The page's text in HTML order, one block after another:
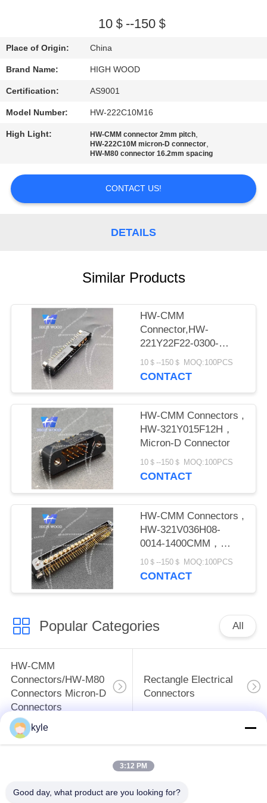
CONTROL
US
NEWS
REQUEST
A QUOTE
10＄--150＄
Place of Origin: China
Brand Name: HIGH WOOD
Certification: AS9001
Model Number: HW-222C10M16
High Light: HW-CMM connector 2mm pitch,
HW-222C10M micron-D connector,
HW-M80 connector 16.2mm spacing
CONTACT US!
DETAILS
Similar Products
HW-CMM
Connector,HW-
221Y22F22-0300-
1300CMM
10＄--150＄ MOQ:100PCS
CONTACT
HW-CMM Connectors ,
HW-321Y015F12H，
Micron-D Connector
10＄--150＄ MOQ:100PCS
CONTACT
HW-CMM Connectors ,
HW-321V036H08-
0014-1400CMM，
Micron-D Connector
10＄--150＄ MOQ:100PCS
CONTACT
Popular Categories All
HW-CMM
Connectors/HW-M80
Connectors Micron-D
Connectors
Rectangle Electrical
Connectors
MIL-DTL-38999
MIL-DTL-26482 I &II
Bayonet Circular
kyle
3:12 PM
Good day, what product are you looking for?